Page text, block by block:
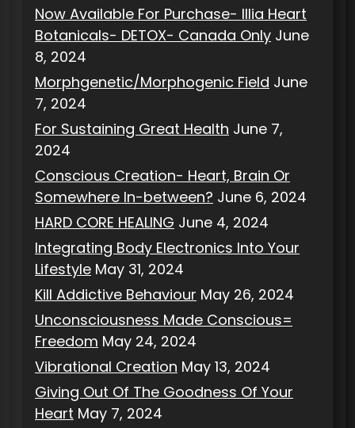
Now Available For Purchase- Illia Heart
Botanicals- DETOX- Canada Only June
8, 2024
Morphgenetic/Morphogenic Field June
7, 2024
For Sustaining Great Health June 7,
2024
Conscious Creation- Heart, Brain Or
Somewhere In-between? June 6, 2024
HARD CORE HEALING June 4, 2024
Integrating Body Electronics Into Your
Lifestyle May 31, 2024
Kill Addictive Behaviour May 26, 2024
Unconsciousness Made Conscious=
Freedom May 24, 2024
Vibrational Creation May 13, 2024
Giving Out Of The Goodness Of Your
Heart May 7, 2024